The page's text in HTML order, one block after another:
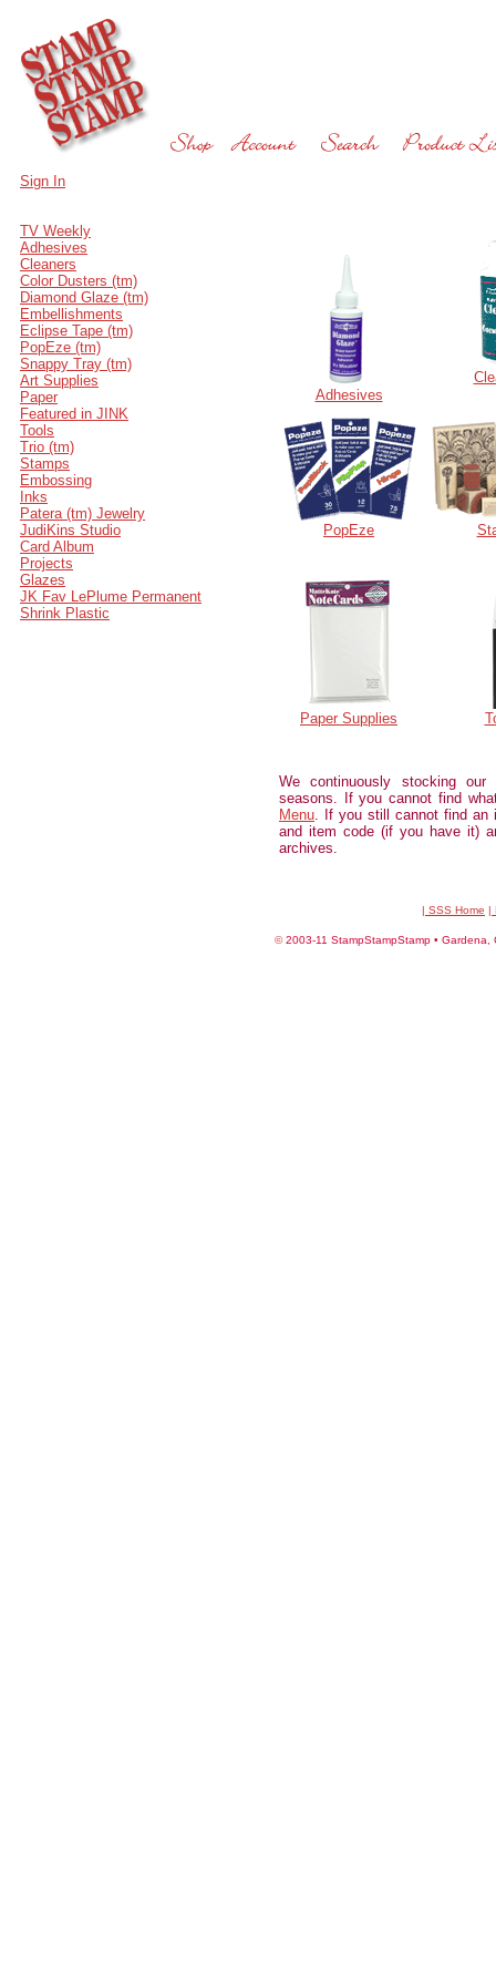
Sign In
TV Weekly
Adhesives
Cleaners
Color Dusters (tm)
Diamond Glaze (tm)
Embellishments
Eclipse Tape (tm)
PopEze (tm)
Snappy Tray (tm)
Art Supplies
Paper
Featured in JINK
Tools
Trio (tm)
Stamps
Embossing
Inks
Patera (tm) Jewelry
JudiKins Studio
Card Album
Projects
Glazes
JK Fav LePlume Permanent
Shrink Plastic
Adhesives
PopEze
Paper Supplies
We continuously stocking
seasons. If you cannot find
Menu. If you still cannot find
and item code (if you have it)
archives.
| SSS Home |
©2003-11 StampStampStamp • Gardena,